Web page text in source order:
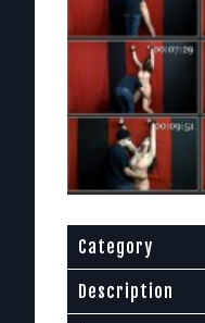
Category
Description